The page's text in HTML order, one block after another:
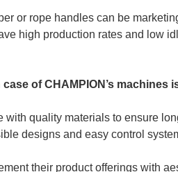
or rope handles can be
high production rates and low
of CHAMPION’s machines
with quality materials to ensure
designs and easy control
their product offerings with